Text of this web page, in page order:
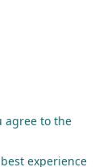
agree to the
experience